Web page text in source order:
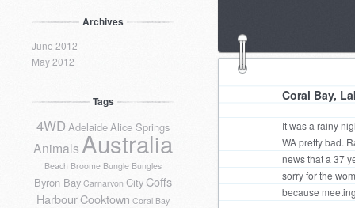
Coral Bay,
It was a rainy
WA pretty bad.
news that a 37
sorry for the
because
Archives
June 2012
May 2012
Tags
4WD AdelaideAlice Springs
Animals Australia
Beach Broome Bungle Bungles
Byron Bay Carnarvon CityCoffs
HarbourCooktown Coral Bay